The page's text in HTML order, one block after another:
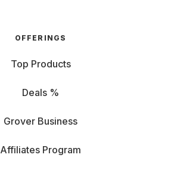
OFFERINGS
Top Products
Deals %
Grover Business
Affiliates Program